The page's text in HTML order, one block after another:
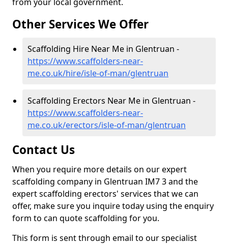
Other Services We Offer
Scaffolding Hire Near Me in Glentruan -
https://www.scaffolders-near-
me.co.uk/hire/isle-of-man/glentruan
Scaffolding Erectors Near Me in Glentruan -
https://www.scaffolders-near-
me.co.uk/erectors/isle-of-man/glentruan
Contact Us
When you require more details on our expert
scaffolding company in Glentruan IM7 3 and the
expert scaffolding erectors' services that we can
offer, make sure you inquire today using the enquiry
form to can quote scaffolding for you.
This form is sent through email to our specialist